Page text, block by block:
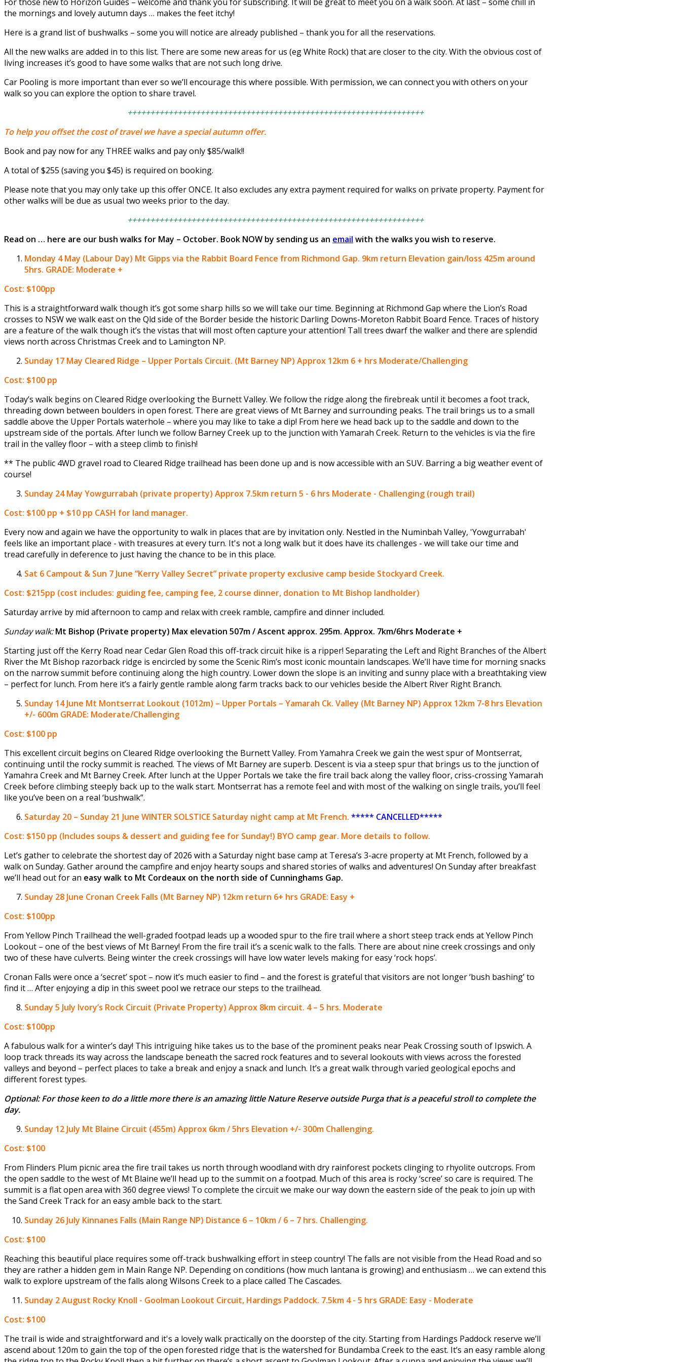
the mornings and lovely autumn days … makes the feet itchy!
Here is a grand list of bushwalks – some you will notice are already published – thank you for all the reservations.
All the new walks are added in to this list. There are some new areas for us (eg White Rock) that are closer to the city. With the obvious cost of
living increases it’s good to have some walks that are not such long drive.
Car Pooling is more important than ever so we’ll encourage this where possible. With permission, we can connect you with others on your
walk so you can explore the option to share travel.
+++++++++++++++++++++++++++++++++++++++++++++++++++++++++++++++++
To help you offset the cost of travel we have a special autumn offer.
Book and pay now for any THREE walks and pay only $85/walk!!
A total of $255 (saving you $45) is required on booking.
Please note that you may only take up this offer ONCE. It also excludes any extra payment required for walks on private property. Payment for
other walks will be due as usual two weeks prior to the day.
+++++++++++++++++++++++++++++++++++++++++++++++++++++++++++++++++
Read on … here are our bush walks for May – October. Book NOW by sending us an email with the walks you wish to reserve.
Monday 4 May (Labour Day) Mt Gipps via the Rabbit Board Fence from Richmond Gap. 9km return Elevation gain/loss 425m around
5hrs. GRADE: Moderate +
Cost: $100pp
This is a straightforward walk though it’s got some sharp hills so we will take our time. Beginning at Richmond Gap where the Lion’s Road
crosses to NSW we walk east on the Qld side of the Border beside the historic Darling Downs-Moreton Rabbit Board Fence. Traces of history
are a feature of the walk though it’s the vistas that will most often capture your attention! Tall trees dwarf the walker and there are splendid
views north across Christmas Creek and to Lamington NP.
Sunday 17 May Cleared Ridge – Upper Portals Circuit. (Mt Barney NP) Approx 12km 6 + hrs Moderate/Challenging
Cost: $100 pp
Today’s walk begins on Cleared Ridge overlooking the Burnett Valley. We follow the ridge along the firebreak until it becomes a foot track,
threading down between boulders in open forest. There are great views of Mt Barney and surrounding peaks. The trail brings us to a small
saddle above the Upper Portals waterhole – where you may like to take a dip! From here we head back up to the saddle and down to the
upstream side of the portals. After lunch we follow Barney Creek up to the junction with Yamarah Creek. Return to the vehicles is via the fire
trail in the valley floor – with a steep climb to finish!
** The public 4WD gravel road to Cleared Ridge trailhead has been done up and is now accessible with an SUV. Barring a big weather event of
course!
Sunday 24 May Yowgurrabah (private property) Approx 7.5km return 5 - 6 hrs Moderate - Challenging (rough trail)
Cost: $100 pp + $10 pp CASH for land manager.
Every now and again we have the opportunity to walk in places that are by invitation only. Nestled in the Numinbah Valley, 'Yowgurrabah'
feels like an important place - with treasures at every turn. It's not a long walk but it does have its challenges - we will take our time and
tread carefully in deference to just having the chance to be in this place.
Sat 6 Campout & Sun 7 June “Kerry Valley Secret” private property exclusive camp beside Stockyard Creek.
Cost: $215pp (cost includes: guiding fee, camping fee, 2 course dinner, donation to Mt Bishop landholder)
Saturday arrive by mid afternoon to camp and relax with creek ramble, campfire and dinner included.
Sunday walk: Mt Bishop (Private property) Max elevation 507m / Ascent approx. 295m. Approx. 7km/6hrs Moderate +
Starting just off the Kerry Road near Cedar Glen Road this off-track circuit hike is a ripper! Separating the Left and Right Branches of the Albert
River the Mt Bishop razorback ridge is encircled by some the Scenic Rim’s most iconic mountain landscapes. We’ll have time for morning snacks
on the narrow summit before continuing along the high country. Lower down the slope is an inviting and sunny place with a breathtaking view
– perfect for lunch. From here it’s a fairly gentle ramble along farm tracks back to our vehicles beside the Albert River Right Branch.
Sunday 14 June Mt Montserrat Lookout (1012m) – Upper Portals – Yamarah Ck. Valley (Mt Barney NP) Approx 12km 7-8 hrs Elevation
+/- 600m GRADE: Moderate/Challenging
Cost: $100 pp
This excellent circuit begins on Cleared Ridge overlooking the Burnett Valley. From Yamahra Creek we gain the west spur of Montserrat,
continuing until the rocky summit is reached. The views of Mt Barney are superb. Descent is via a steep spur that brings us to the junction of
Yamahra Creek and Mt Barney Creek. After lunch at the Upper Portals we take the fire trail back along the valley floor, criss-crossing Yamarah
Creek before climbing steeply back up to the walk start. Montserrat has a remote feel and with most of the walking on single trails, you’ll feel
like you’ve been on a real ‘bushwalk”.
Saturday 20 – Sunday 21 June WINTER SOLSTICE Saturday night camp at Mt French. ***** CANCELLED*****
Cost: $150 pp (Includes soups & dessert and guiding fee for Sunday!) BYO camp gear. More details to follow.
Let’s gather to celebrate the shortest day of 2026 with a Saturday night base camp at Teresa’s 3-acre property at Mt French, followed by a
walk on Sunday. Gather around the campfire and enjoy hearty soups and shared stories of walks and adventures! On Sunday after breakfast
we’ll head out for an easy walk to Mt Cordeaux on the north side of Cunninghams Gap.
Sunday 28 June Cronan Creek Falls (Mt Barney NP) 12km return 6+ hrs GRADE: Easy +
Cost: $100pp
From Yellow Pinch Trailhead the well-graded footpad leads up a wooded spur to the fire trail where a short steep track ends at Yellow Pinch
Lookout – one of the best views of Mt Barney! From the fire trail it’s a scenic walk to the falls. There are about nine creek crossings and only
two of these have culverts. Being winter the creek crossings will have low water levels making for easy ‘rock hops’.
Cronan Falls were once a ‘secret’ spot – now it’s much easier to find – and the forest is grateful that visitors are not longer ‘bush bashing’ to
find it … After enjoying a dip in this sweet pool we retrace our steps to the trailhead.
Sunday 5 July Ivory’s Rock Circuit (Private Property) Approx 8km circuit. 4 – 5 hrs. Moderate
Cost: $100pp
A fabulous walk for a winter’s day! This intriguing hike takes us to the base of the prominent peaks near Peak Crossing south of Ipswich. A
loop track threads its way across the landscape beneath the sacred rock features and to several lookouts with views across the forested
valleys and beyond – perfect places to take a break and enjoy a snack and lunch. It’s a great walk through varied geological epochs and
different forest types.
Optional: For those keen to do a little more there is an amazing little Nature Reserve outside Purga that is a peaceful stroll to complete the
day.
Sunday 12 July Mt Blaine Circuit (455m) Approx 6km / 5hrs Elevation +/- 300m Challenging.
Cost: $100
From Flinders Plum picnic area the fire trail takes us north through woodland with dry rainforest pockets clinging to rhyolite outcrops. From
the open saddle to the west of Mt Blaine we’ll head up to the summit on a footpad. Much of this area is rocky ‘scree’ so care is required. The
summit is a flat open area with 360 degree views! To complete the circuit we make our way down the eastern side of the peak to join up with
the Sand Creek Track for an easy amble back to the start.
Sunday 26 July Kinnanes Falls (Main Range NP) Distance 6 – 10km / 6 – 7 hrs. Challenging.
Cost: $100
Reaching this beautiful place requires some off-track bushwalking effort in steep country! The falls are not visible from the Head Road and so
they are rather a hidden gem in Main Range NP. Depending on conditions (how much lantana is growing) and enthusiasm … we can extend this
walk to explore upstream of the falls along Wilsons Creek to a place called The Cascades.
Sunday 2 August Rocky Knoll - Goolman Lookout Circuit, Hardings Paddock. 7.5km 4 - 5 hrs GRADE: Easy - Moderate
Cost: $100
The trail is wide and straightforward and it's a lovely walk practically on the doorstep of the city. Starting from Hardings Paddock reserve we’ll
ascend about 120m to gain the top of the open forested ridge that is the watershed for Bundamba Creek to the east. It’s an easy ramble along